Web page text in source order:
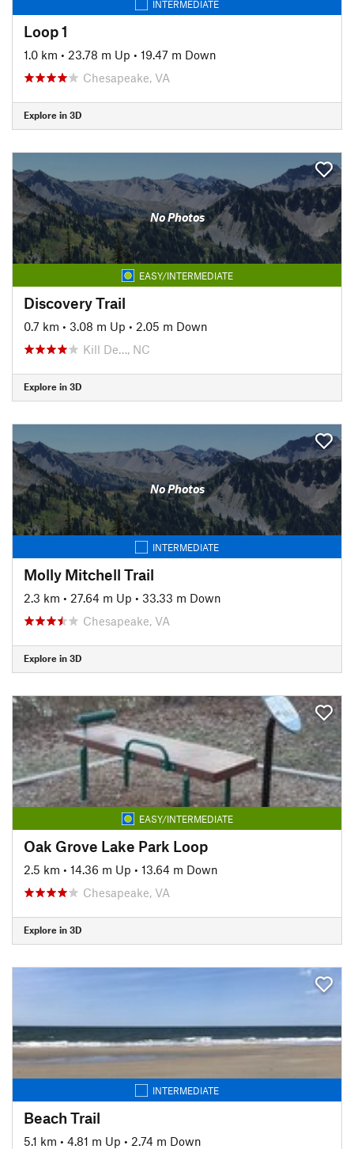
INTERMEDIATE
Loop 1
1.0 km • 23.78 m Up • 19.47 m Down
Chesapeake, VA
Explore in 3D
No Photos
EASY/INTERMEDIATE
Discovery Trail
0.7 km • 3.08 m Up • 2.05 m Down
Kill De…, NC
Explore in 3D
No Photos
INTERMEDIATE
Molly Mitchell Trail
2.3 km • 27.64 m Up • 33.33 m Down
Chesapeake, VA
Explore in 3D
EASY/INTERMEDIATE
Oak Grove Lake Park Loop
2.5 km • 14.36 m Up • 13.64 m Down
Chesapeake, VA
Explore in 3D
INTERMEDIATE
Beach Trail
5.1 km • 4.81 m Up • 2.74 m Down